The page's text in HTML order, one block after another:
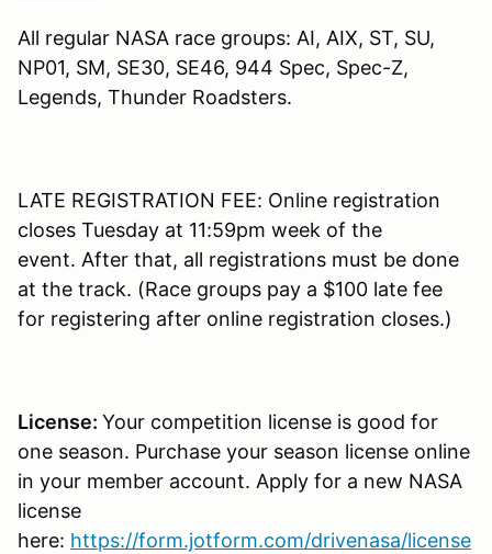
All regular NASA race groups: AI, AIX, ST, SU,
NP01, SM, SE30, SE46, 944 Spec, Spec-Z,
Legends, Thunder Roadsters.
LATE REGISTRATION FEE: Online registration
closes Tuesday at 11:59pm week of the
event. After that, all registrations must be done
at the track. (Race groups pay a $100 late fee
for registering after online registration closes.)
License: Your competition license is good for
one season. Purchase your season license online
in your member account. Apply for a new NASA
license
here: https://form.jotform.com/drivenasa/license